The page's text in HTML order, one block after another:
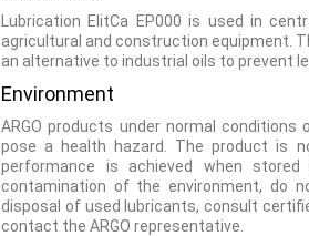
Lubrication ElitCa EP000 is used in
agricultural and construction equipment.
an alternative to industrial oils to prevent
Environment
ARGO products under normal
pose a health hazard. The product is
performance is achieved when
contamination of the environment, do
disposal of used lubricants, consult
contact the ARGO representative.